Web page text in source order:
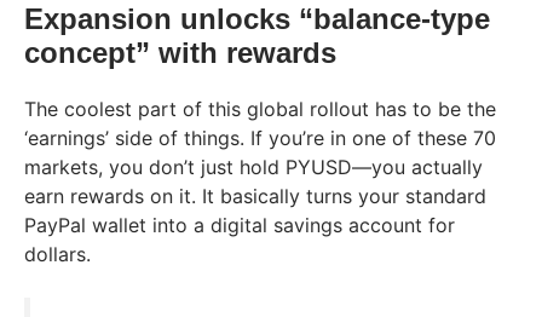
Expansion unlocks “balance-type
concept” with rewards
The coolest part of this global rollout has to be the
‘earnings’ side of things. If you’re in one of these 70
markets, you don’t just hold PYUSD—you actually
earn rewards on it. It basically turns your standard
PayPal wallet into a digital savings account for
dollars.